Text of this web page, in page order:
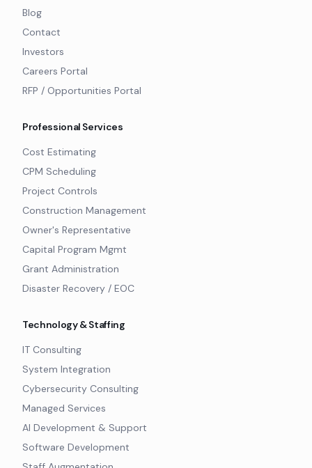
Blog
Contact
Investors
Careers Portal
RFP / Opportunities Portal
Professional Services
Cost Estimating
CPM Scheduling
Project Controls
Construction Management
Owner's Representative
Capital Program Mgmt
Grant Administration
Disaster Recovery / EOC
Technology & Staffing
IT Consulting
System Integration
Cybersecurity Consulting
Managed Services
AI Development & Support
Software Development